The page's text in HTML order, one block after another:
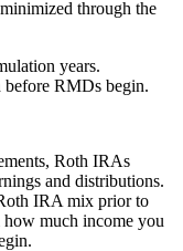
through the
years.
RMDs begin.
Roth IRAs
and distributions.
IRA mix prior to
much income you